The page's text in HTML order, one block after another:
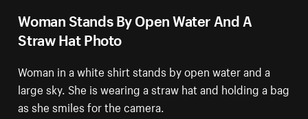
Woman Stands By Open Water And A
Straw Hat Photo
Woman in a white shirt stands by open water and a
large sky. She is wearing a straw hat and holding a bag
as she smiles for the camera.